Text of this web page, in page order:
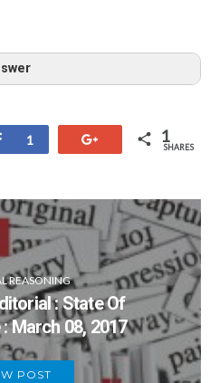
Share
1 1
SHARES
REASONING
: State Of
March 08, 2017
POST